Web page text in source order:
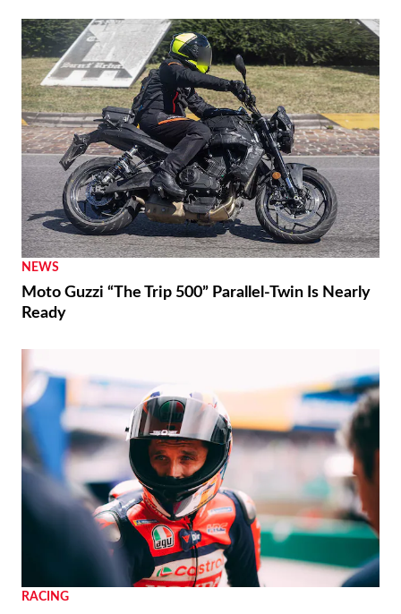
NEWS
Moto Guzzi “The Trip 500” Parallel-Twin Is Nearly
Ready
RACING